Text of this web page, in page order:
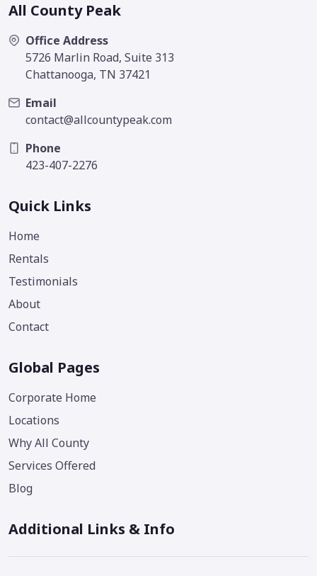
All County Peak
Office Address
5726 Marlin Road, Suite 313
Chattanooga, TN 37421
Email
contact@allcountypeak.com
Phone
423-407-2276
Quick Links
Home
Rentals
Testimonials
About
Contact
Global Pages
Corporate Home
Locations
Why All County
Services Offered
Blog
Additional Links & Info